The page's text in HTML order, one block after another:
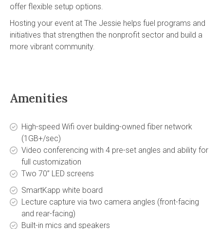
offer flexible setup options.
Hosting your event at The Jessie helps fuel programs and
initiatives that strengthen the nonprofit sector and build a
more vibrant community.
Amenities
High-speed Wifi over building-owned fiber network
(1GB+/sec)
Video conferencing with 4 pre-set angles and ability for
full customization
Two 70” LED screens
SmartKapp white board
Lecture capture via two camera angles (front-facing
and rear-facing)
Built-in mics and speakers